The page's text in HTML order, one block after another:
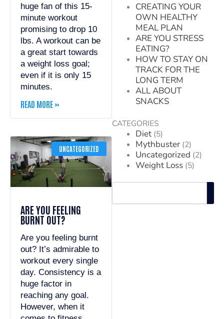
huge fan of this 15-
minute workout
promising to drop 10
lbs. A workout can be
a great start towards
a weight loss goal;
even if it is only 15
minutes.
READ MORE »
UNCATEGORIZED
ARE YOU FEELING
BURNT OUT?
Are you feeling burnt
out? It’s admirable to
workout every single
day. Consistency is a
huge factor in
reaching any goal.
However, when it
CREATING YOUR
OWN HEALTHY
MEAL PLAN
ARE YOU STRESS
EATING?
HOW TO STAY ON
TRACK FOR THE
LONG TERM
ALL ABOUT
SNACKS
CATEGORIES
Diet(5)
Mythbuster(2)
Uncategorized (2)
Weight Loss(5)